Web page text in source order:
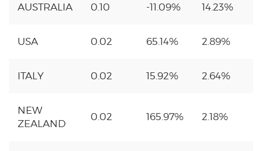
AUSTRALIA 0.10 -11.09% 14.23%
USA 0.02 65.14% 2.89%
ITALY 0.02 15.92% 2.64%
NEW
ZEALAND
0.02 165.97% 2.18%